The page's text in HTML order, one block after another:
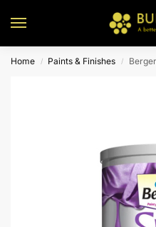
Home / Paints & Finishes /